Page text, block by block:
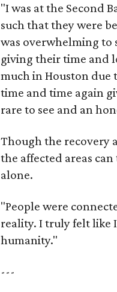
"I was at the Second
such that they were
was overwhelming to
giving their time and
much in Houston due
time and time again
rare to see and an
Though the recovery
the affected areas
alone.
"People were
reality. I truly felt like
humanity."
---